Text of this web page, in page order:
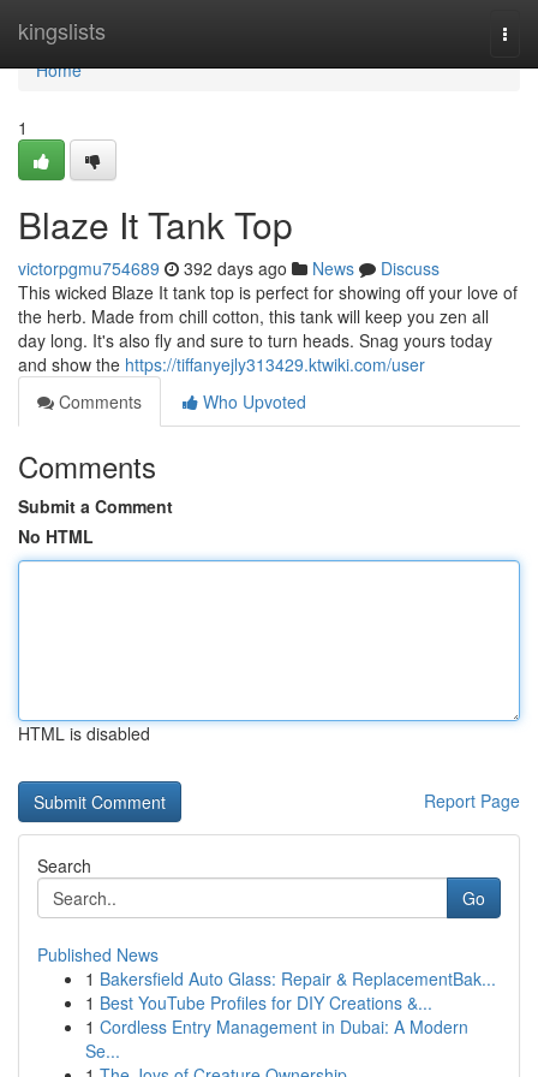
kingslists
Home
Home
1
Blaze It Tank Top
victorpgmu754689 392 days ago News
Discuss
This wicked Blaze It tank top is perfect for showing off your love of
the herb. Made from chill cotton, this tank will keep you zen all
day long. It's also fly and sure to turn heads. Snag yours today
and show the https://tiffanyejly313429.ktwiki.com/user
Comments
Who Upvoted
Comments
Submit a Comment
No HTML
HTML is disabled
Report Page
Search
Go
Published News
1 Bakersfield Auto Glass: Repair & ReplacementBak...
1 Best YouTube Profiles for DIY Creations &...
1 Cordless Entry Management in Dubai: A Modern
Se...